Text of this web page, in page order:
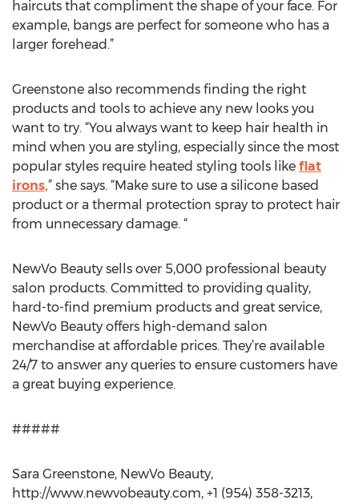
haircuts that compliment the shape of your face. For
example, bangs are perfect for someone who has a
larger forehead.”
Greenstone also recommends finding the right
products and tools to achieve any new looks you
want to try. “You always want to keep hair health in
mind when you are styling, especially since the most
popular styles require heated styling tools like flat
irons,” she says. “Make sure to use a silicone based
product or a thermal protection spray to protect hair
from unnecessary damage. “
NewVo Beauty sells over 5,000 professional beauty
salon products. Committed to providing quality,
hard-to-find premium products and great service,
NewVo Beauty offers high-demand salon
merchandise at affordable prices. They’re available
24/7 to answer any queries to ensure customers have
a great buying experience.
#####
Sara Greenstone, NewVo Beauty,
http://www.newvobeauty.com, +1 (954) 358-3213,